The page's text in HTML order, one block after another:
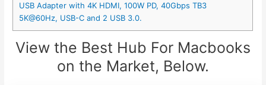
USB Adapter with 4K HDMI, 100W PD, 40Gbps TB3
5K@60Hz, USB-C and 2 USB 3.0.
View the Best Hub For Macbooks
on the Market, Below.